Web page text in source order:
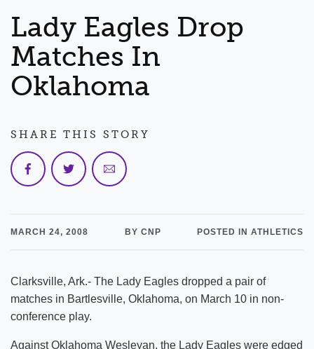
DEGREES
NEWS
FACULTY & STAFF
Lady Eagles Drop
Matches In
Oklahoma
MARCH 24, 2008 BY CNP POSTED IN ATHLETICS
Clarksville, Ark.- The Lady Eagles dropped a pair of
matches in Bartlesville, Oklahoma, on March 10 in non-
conference play.
Against Oklahoma Wesleyan, the Lady Eagles were edged
SHARE THIS STORY